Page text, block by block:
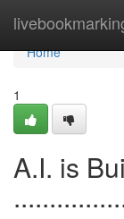
Home
Home
1
A.I. is